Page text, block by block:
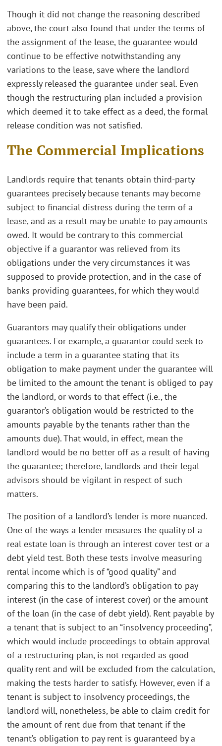
Though it did not change the reasoning described
above, the court also found that under the terms of
the assignment of the lease, the guarantee would
continue to be effective notwithstanding any
variations to the lease, save where the landlord
expressly released the guarantee under seal. Even
though the restructuring plan included a provision
which deemed it to take effect as a deed, the formal
release condition was not satisfied.
The Commercial Implications
Landlords require that tenants obtain third-party
guarantees precisely because tenants may become
subject to financial distress during the term of a
lease, and as a result may be unable to pay amounts
owed. It would be contrary to this commercial
objective if a guarantor was relieved from its
obligations under the very circumstances it was
supposed to provide protection, and in the case of
banks providing guarantees, for which they would
have been paid.
Guarantors may qualify their obligations under
guarantees. For example, a guarantor could seek to
include a term in a guarantee stating that its
obligation to make payment under the guarantee will
be limited to the amount the tenant is obliged to pay
the landlord, or words to that effect (i.e., the
guarantor’s obligation would be restricted to the
amounts payable by the tenants rather than the
amounts due). That would, in effect, mean the
landlord would be no better off as a result of having
the guarantee; therefore, landlords and their legal
advisors should be vigilant in respect of such
matters.
The position of a landlord’s lender is more nuanced.
One of the ways a lender measures the quality of a
real estate loan is through an interest cover test or a
debt yield test. Both these tests involve measuring
rental income which is of “good quality” and
comparing this to the landlord’s obligation to pay
interest (in the case of interest cover) or the amount
of the loan (in the case of debt yield). Rent payable by
a tenant that is subject to an “insolvency proceeding”,
which would include proceedings to obtain approval
of a restructuring plan, is not regarded as good
quality rent and will be excluded from the calculation,
making the tests harder to satisfy. However, even if a
tenant is subject to insolvency proceedings, the
landlord will, nonetheless, be able to claim credit for
the amount of rent due from that tenant if the
tenant’s obligation to pay rent is guaranteed by a